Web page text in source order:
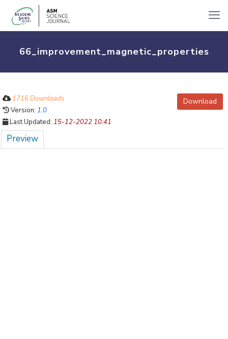
66_improvement_magnetic_properties
Download
1716 Downloads
Version: 1.0
Last Updated: 15-12-2022 10:41
Preview